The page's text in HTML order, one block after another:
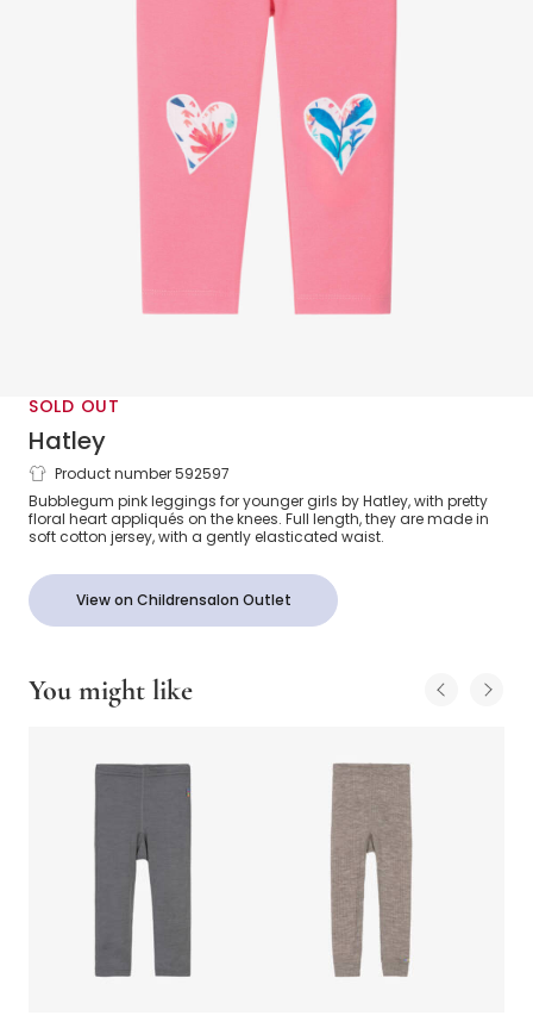
SOLD OUT
Hatley
Girls Pink Cotton Heart Patches Leggings
Product number 592597
Bubblegum pink leggings for younger girls by Hatley, with pretty
floral heart appliqués on the knees. Full length, they are made in
soft cotton jersey, with a gently elasticated waist.
View on Childrensalon Outlet
You might like